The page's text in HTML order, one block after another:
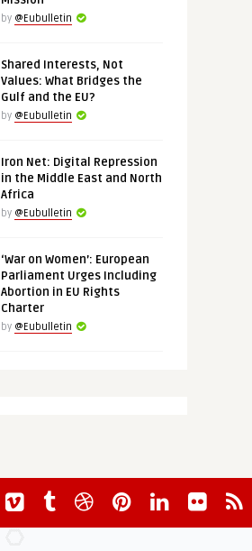
by @Eubulletin
Shared Interests, Not
Values: What Bridges the
Gulf and the EU?
by @Eubulletin
Iron Net: Digital Repression
in the Middle East and North
Africa
by @Eubulletin
‘War on Women’: European
Parliament Urges Including
Abortion in EU Rights
Charter
by @Eubulletin